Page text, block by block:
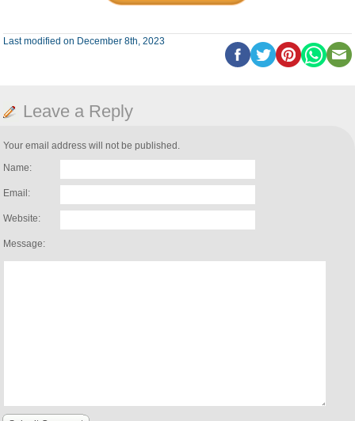
Last modified on December 8th, 2023
Leave a Reply
Your email address will not be published.
Name:
Email:
Website:
Message: